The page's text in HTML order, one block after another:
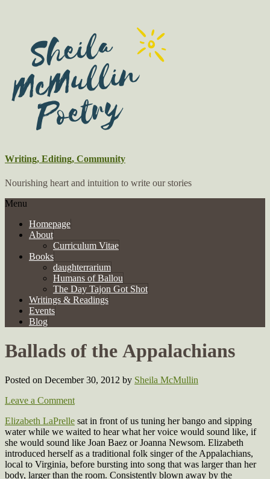
Writing, Editing, Community
Nourishing heart and intuition to write our stories
Menu
Homepage
About
Curriculum Vitae
Books
daughterrarium
Humans of Ballou
The Day Tajon Got Shot
Writings & Readings
Events
Blog
Ballads of the Appalachians
Posted on December 30, 2012 by Sheila McMullin
Leave a Comment
Elizabeth LaPrelle sat in front of us tuning her bango and sipping
water while we waited to hear what her voice would sound like, if
she would sound like Joan Baez or Joanna Newsom. Elizabeth
introduced herself as a traditional folk singer of the Appalachians,
local to Virginia, before bursting into song that was larger than her
body, larger than the room. Consistently blown away by the